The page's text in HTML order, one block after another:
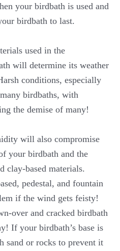
your birdbath is used and
birdbath to last.
used in the
will determine its weather
conditions, especially
birdbaths, with
the demise of many!
will also compromise
your birdbath and the
clay-based materials.
pedestal, and fountain
if the wind gets feisty!
over and cracked birdbath
If your birdbath’s base is
or rocks to prevent it